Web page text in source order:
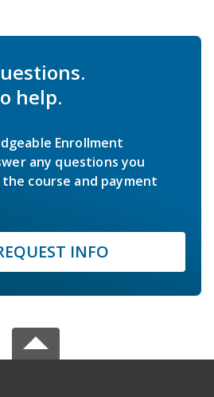
help.
Enrollment
any questions you
course and payment
INFO